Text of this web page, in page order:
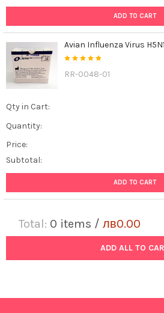
ADD TO CART
Avian Influenza Virus
RR-0048-01
Qty in Cart:
Quantity:
Price:
Subtotal:
ADD TO CART
Total: 0 items / лв0.00
ADD ALL TO